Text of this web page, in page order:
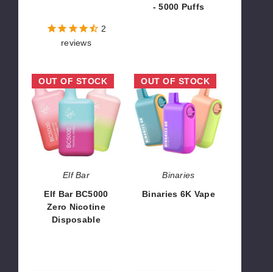
2
reviews
- 5000 Puffs
Elf
Bar
BC5000
Nicotine
Disposable
OUT OF STOCK
Elf Bar
Elf Bar BC5000
Zero Nicotine
Disposable
Binaries
6K
Vape
OUT OF STOCK
Binaries
Binaries 6K Vape